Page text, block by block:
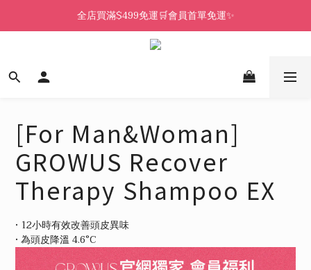
全店買滿$499免運🛒會員首單免運✨
[For Man&Woman]
GROWUS Recover
Therapy Shampoo EX
• 12小時有效改善頭皮異味
• 為頭皮降溫 4.6°C